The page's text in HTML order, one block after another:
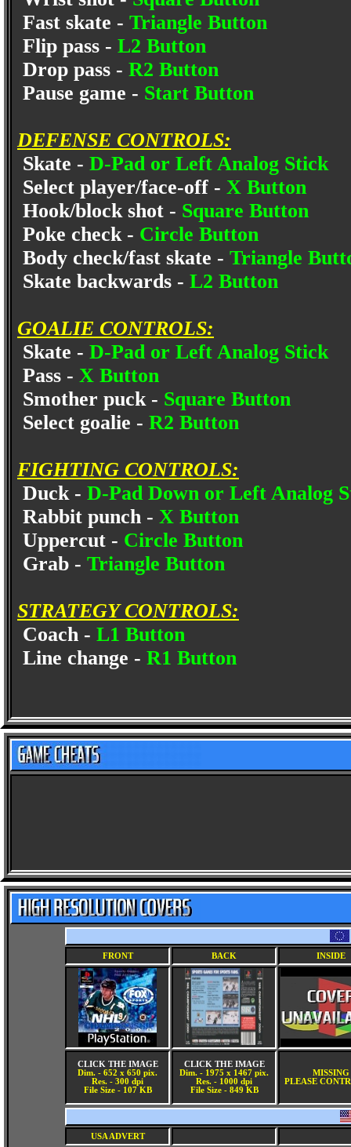
Fast skate - Triangle Button
Flip pass - L2 Button
Drop pass - R2 Button
Pause game - Start Button
DEFENSE CONTROLS:
Skate - D-Pad or Left Analog Stick
Select player/face-off - X Button
Hook/block shot - Square Button
Poke check - Circle Button
Body check/fast skate - Triangle
Skate backwards - L2 Button
GOALIE CONTROLS:
Skate - D-Pad or Left Analog Stick
Pass - X Button
Smother puck - Square Button
Select goalie - R2 Button
FIGHTING CONTROLS:
Duck - D-Pad Down or Left Analog
Rabbit punch - X Button
Uppercut - Circle Button
Grab - Triangle Button
STRATEGY CONTROLS:
Coach - L1 Button
Line change - R1 Button
FRONT BACK INSIDE
CLICK THE IMAGE
Dim. - 652 x 650 pix.
Res. - 300 dpi
File Size - 107 KB
CLICK THE IMAGE
Dim. - 1975 x 1467 pix.
Res. - 1000 dpi
File Size - 849 KB
MISSING
PLEASE
USA ADVERT